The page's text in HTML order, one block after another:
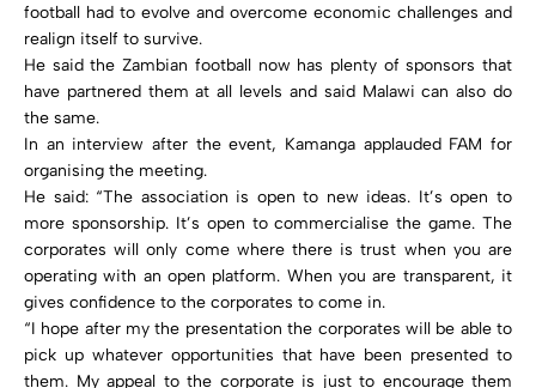
football had to evolve and overcome economic challenges and
realign itself to survive.
He said the Zambian football now has plenty of sponsors that
have partnered them at all levels and said Malawi can also do
the same.
In an interview after the event, Kamanga applauded FAM for
organising the meeting.
He said: “The association is open to new ideas. It’s open to
more sponsorship. It’s open to commercialise the game. The
corporates will only come where there is trust when you are
operating with an open platform. When you are transparent, it
gives confidence to the corporates to come in.
“I hope after my the presentation the corporates will be able to
pick up whatever opportunities that have been presented to
them. My appeal to the corporate is just to encourage them